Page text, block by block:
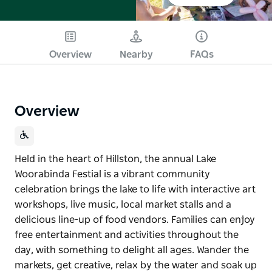
Overview Nearby FAQs
Overview
Held in the heart of Hillston, the annual Lake
Woorabinda Festial is a vibrant community
celebration brings the lake to life with interactive art
workshops, live music, local market stalls and a
delicious line-up of food vendors. Families can enjoy
free entertainment and activities throughout the
day, with something to delight all ages. Wander the
markets, get creative, relax by the water and soak up